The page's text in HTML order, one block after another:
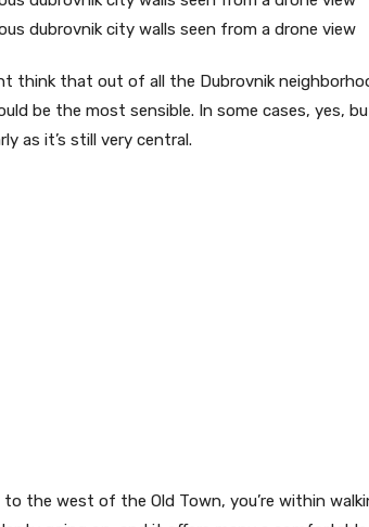
think that out of all the Dubrovnik
be the most sensible. In some cases, yes,
as it’s still very central.
the west of the Old Town, you’re within